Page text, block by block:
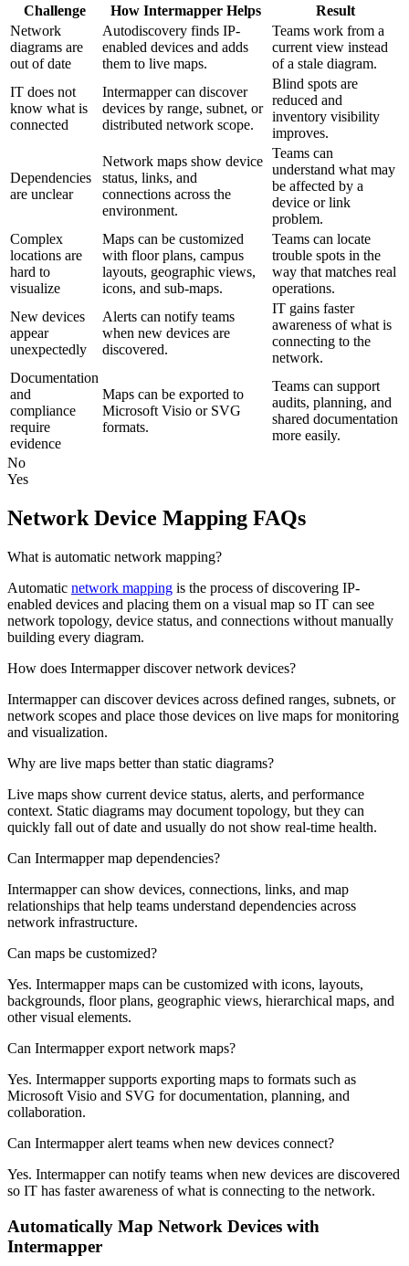
Challenge How Intermapper Helps
Result
Network
diagrams are
out of date
Autodiscovery finds IP-
enabled devices and adds
them to live maps.
Teams work from a
current view instead
of a stale diagram.
IT does not
know what is
connected
Intermapper can discover
devices by range, subnet, or
distributed network scope.
Blind spots are
reduced and
inventory visibility
improves.
Dependencies
are unclear
Network maps show device
status, links, and
connections across the
environment.
Teams can
understand what may
be affected by a
device or link
problem.
Complex
locations are
hard to
visualize
Maps can be customized
with floor plans, campus
layouts, geographic views,
icons, and sub-maps.
Teams can locate
trouble spots in the
way that matches real
operations.
New devices
appear
unexpectedly
Alerts can notify teams
when new devices are
discovered.
IT gains faster
awareness of what is
connecting to the
network.
Documentation
and
compliance
require
evidence
Maps can be exported to
Microsoft Visio or SVG
formats.
Teams can support
audits, planning, and
shared documentation
more easily.
No
Yes
Network Device Mapping FAQs
What is automatic network mapping?
Automatic network mapping is the process of discovering IP-
enabled devices and placing them on a visual map so IT can see
network topology, device status, and connections without manually
building every diagram.
How does Intermapper discover network devices?
Intermapper can discover devices across defined ranges, subnets, or
network scopes and place those devices on live maps for monitoring
and visualization.
Why are live maps better than static diagrams?
Live maps show current device status, alerts, and performance
context. Static diagrams may document topology, but they can
quickly fall out of date and usually do not show real-time health.
Can Intermapper map dependencies?
Intermapper can show devices, connections, links, and map
relationships that help teams understand dependencies across
network infrastructure.
Can maps be customized?
Yes. Intermapper maps can be customized with icons, layouts,
backgrounds, floor plans, geographic views, hierarchical maps, and
other visual elements.
Can Intermapper export network maps?
Yes. Intermapper supports exporting maps to formats such as
Microsoft Visio and SVG for documentation, planning, and
collaboration.
Can Intermapper alert teams when new devices connect?
Yes. Intermapper can notify teams when new devices are discovered
so IT has faster awareness of what is connecting to the network.
Automatically Map Network Devices with
Intermapper